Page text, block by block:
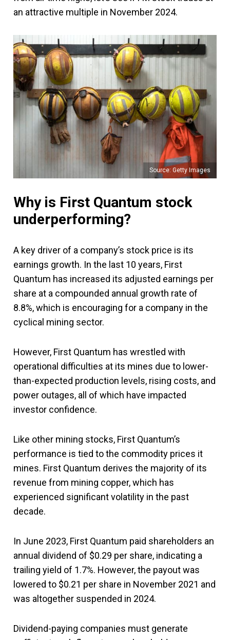
an attractive multiple in November 2024.
Source: Getty Images
Why is First Quantum stock
underperforming?
A key driver of a company’s stock price is its
earnings growth. In the last 10 years, First
Quantum has increased its adjusted earnings per
share at a compounded annual growth rate of
8.8%, which is encouraging for a company in the
cyclical mining sector.
However, First Quantum has wrestled with
operational difficulties at its mines due to lower-
than-expected production levels, rising costs, and
power outages, all of which have impacted
investor confidence.
Like other mining stocks, First Quantum’s
performance is tied to the commodity prices it
mines. First Quantum derives the majority of its
revenue from mining copper, which has
experienced significant volatility in the past
decade.
In June 2023, First Quantum paid shareholders an
annual dividend of $0.29 per share, indicating a
trailing yield of 1.7%. However, the payout was
lowered to $0.21 per share in November 2021 and
was altogether suspended in 2024.
Dividend-paying companies must generate